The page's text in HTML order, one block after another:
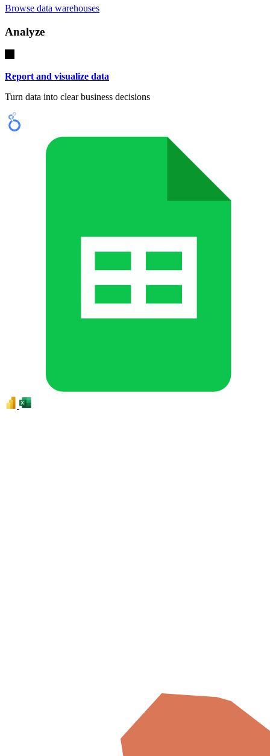
Browse data warehouses
Analyze
Report and visualize data
Turn data into clear business decisions